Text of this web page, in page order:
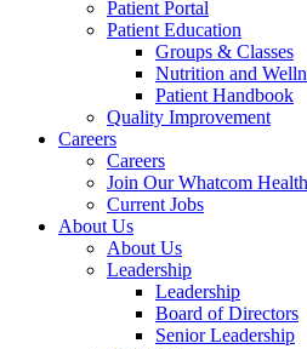
Patient Portal
Patient Education
Groups & Classes
Nutrition and
Patient Handbook
Quality Improvement
Careers
Careers
Join Our Whatcom
Current Jobs
About Us
About Us
Leadership
Leadership
Board of Directors
Senior Leadership